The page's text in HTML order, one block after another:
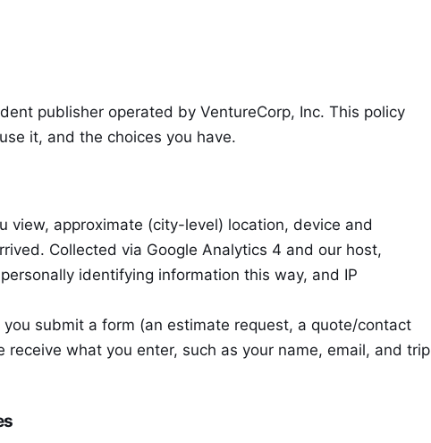
publisher operated by VentureCorp, Inc. This policy
it, and the choices you have.
approximate (city-level) location, device and
Collected via Google Analytics 4 and our host,
identifying information this way, and IP
submit a form (an estimate request, a quote/contact
receive what you enter, such as your name, email, and trip